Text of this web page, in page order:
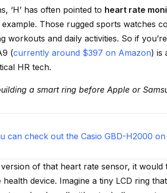
‘H’ has often pointed to heart rate
Those rugged sports watches
workouts and daily activities. So if
(currently around $397 on Amazon) is
HR tech.
a smart ring before Apple or
can check out the Casio GBD-H2000
of that heart rate sensor, it
device. Imagine a tiny LCD ring